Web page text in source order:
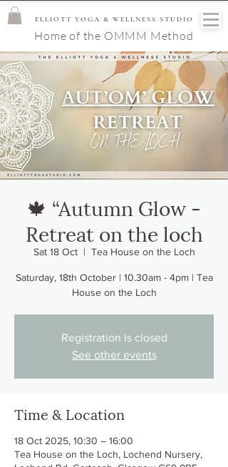
ELLIOTT YOGA & WELLNESS STUDIO
Home of the OMMM Method
🍁 “Autumn Glow -
Retreat on the loch
Sat 18 Oct
  |
Tea House on the Loch
Saturday, 18th October | 10.30am - 4pm | Tea
House on the Loch
Registration is closed
See other events
Time & Location
18 Oct 2025, 10:30 – 16:00
Tea House on the Loch, Lochend Nursery,